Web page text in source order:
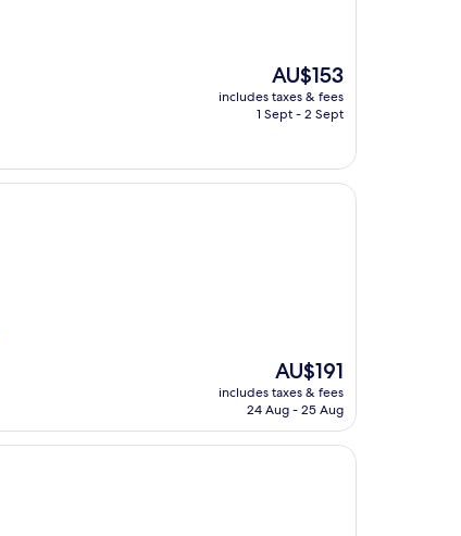
The
price
is
AU$153
includes taxes & fees
1 Sept - 2 Sept
The
price
is
AU$191
includes taxes & fees
24 Aug - 25 Aug